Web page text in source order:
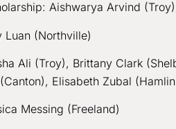
Aishwarya Arvind
Luan (Northville)
Ali (Troy), Brittany Clark
Elisabeth Zubal
Messing (Freeland)